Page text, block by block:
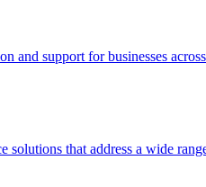
and support for businesses
that address a wide